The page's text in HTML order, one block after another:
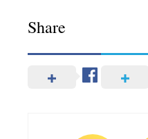
Share